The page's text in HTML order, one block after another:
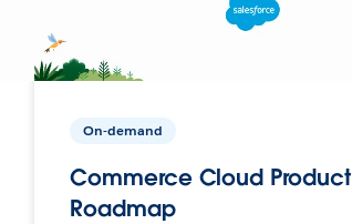
On-demand
Commerce Cloud Product
Roadmap